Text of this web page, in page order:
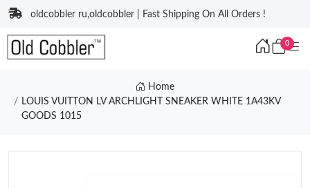
oldcobbler ru,oldcobbler | Fast Shipping On All Orders !
0
Home
LOUIS VUITTON LV ARCHLIGHT SNEAKER WHITE 1A43KV
GOODS 1015